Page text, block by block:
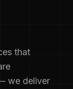
that
we deliver